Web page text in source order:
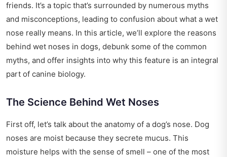
friends. It’s a topic that’s surrounded by numerous myths
and misconceptions, leading to confusion about what a wet
nose really means. In this article, we’ll explore the reasons
behind wet noses in dogs, debunk some of the common
myths, and offer insights into why this feature is an integral
part of canine biology.
The Science Behind Wet Noses
First off, let’s talk about the anatomy of a dog’s nose. Dog
noses are moist because they secrete mucus. This
moisture helps with the sense of smell – one of the most